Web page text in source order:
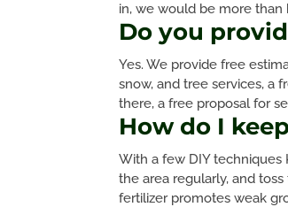
in, we would be more than
Do you
Yes. We provide free
snow, and tree services, a
there, a free proposal for
How do I
With a few DIY techniques
the area regularly, and
fertilizer promotes weak